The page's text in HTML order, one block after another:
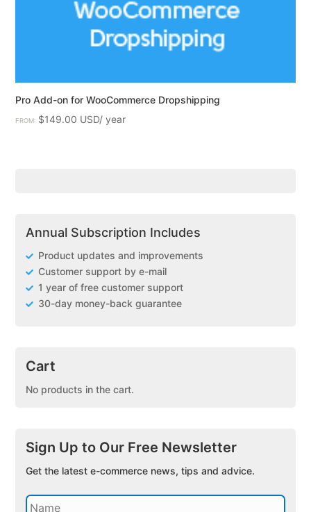
Pro Add-on for WooCommerce Dropshipping
FROM: $149.00
Annual Subscription Includes
Product updates and improvements
Customer support by e-mail
1 year of free customer support
30-day money-back guarantee
Cart
No products in the cart.
Sign Up to Our Free Newsletter
Get the latest e-commerce news, tips and advice.